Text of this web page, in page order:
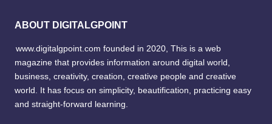
ABOUT DIGITALGPOINT
www.digitalgpoint.com founded in 2020, This is a web
magazine that provides information around digital world,
business, creativity, creation, creative people and creative
world. It has focus on simplicity, beautification, practicing easy
and straight-forward learning.